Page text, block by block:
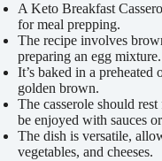
A Keto Breakfast
for meal prepping.
The recipe involves
preparing an egg mixture.
It’s baked in a preheated
golden brown.
The casserole should
be enjoyed with sauces
The dish is versatile,
vegetables, and cheeses.